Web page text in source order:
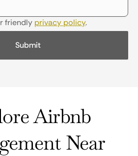
friendly privacy policy.
Airbnb
Near